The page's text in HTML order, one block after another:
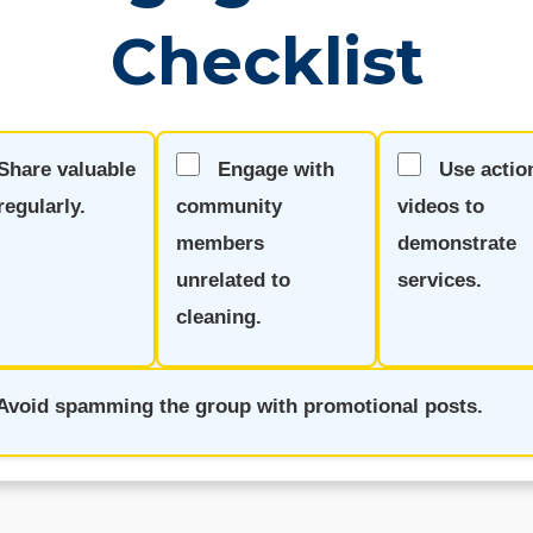
Checklist
valuable
Engage with
community
members
unrelated to
cleaning.
Use
videos to
demonstrate
services.
spamming the group with promotional posts.